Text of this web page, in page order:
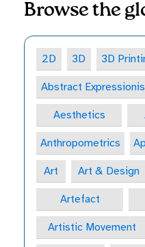
Browse the
2D 3D 3D
Abstract
Aesthetics
Anthropometrics
Art Art & Design
Artefact
Artistic Movement